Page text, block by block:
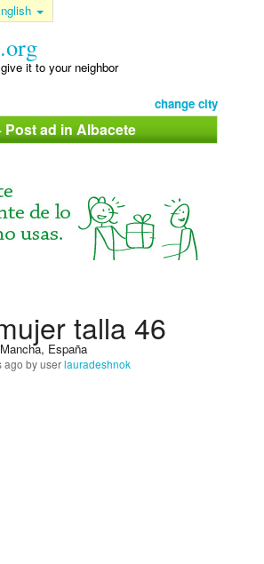
it to your neighbor
change city
Post ad in Albacete
talla 46
España
ago by userlauradeshnok